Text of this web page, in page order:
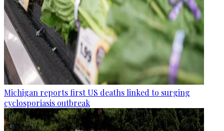
Michigan reports first US deaths linked to surging
cyclosporiasis outbreak